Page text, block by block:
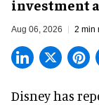
investment
Aug 06, 2026 2 min
Disney has